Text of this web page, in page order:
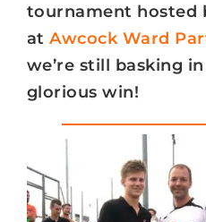
tournament hosted
atAwcock Ward
we’re still basking
glorious win!